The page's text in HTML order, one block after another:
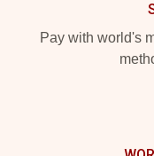
Pay with world's